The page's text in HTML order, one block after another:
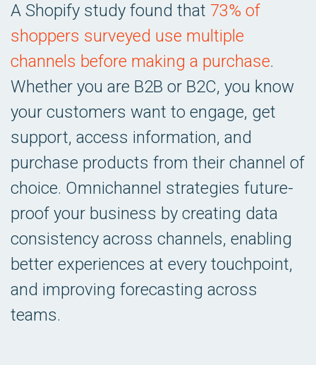
A Shopify study found that 73% of
shoppers surveyed use multiple
channels before making a purchase.
Whether you are B2B or B2C, you know
your customers want to engage, get
support, access information, and
purchase products from their channel of
choice. Omnichannel strategies future-
proof your business by creating data
consistency across channels, enabling
better experiences at every touchpoint,
and improving forecasting across
teams.